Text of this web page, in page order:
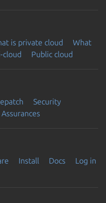
is private cloud
What
cloud Public cloud
Security
Assurances
Install Docs
Log in